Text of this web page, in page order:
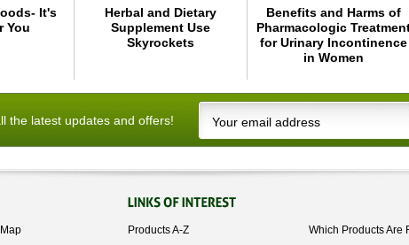
It's
You
Herbal and Dietary
Supplement Use
Skyrockets
Benefits and Harms of
Pharmacologic
for Urinary Incontinence
in Women
the latest updates and offers!
Products A-Z Which Products Are